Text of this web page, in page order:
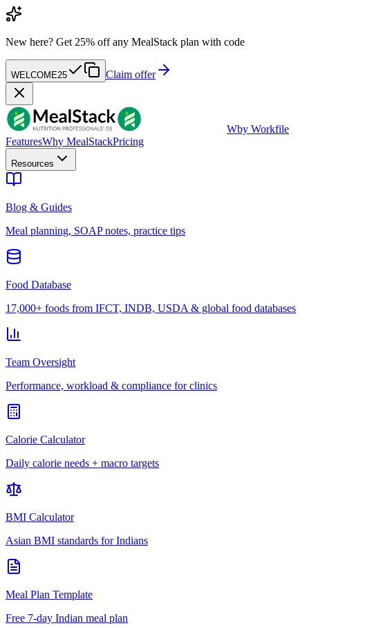
New here? Get 25% off any MealStack plan with code
WELCOME25 Claim offer
Wby Workfile
FeaturesWhy MealStackPricing
Resources
Blog & Guides
Meal planning, SOAP notes, practice tips
Food Database
17,000+ foods from IFCT, INDB, USDA & global food databases
Team Oversight
Performance, workload & compliance for clinics
Calorie Calculator
Daily calorie needs + macro targets
BMI Calculator
Asian BMI standards for Indians
Meal Plan Template
Free 7-day Indian meal plan